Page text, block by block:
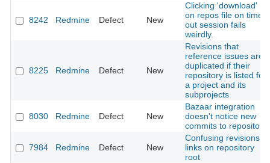
8242 Redmine Defect New
Clicking 'download'
on repos file on timed
out session fails
weirdly.
8225 Redmine Defect New
Revisions that
reference issues are
duplicated if their
repository is listed for
a project and its
subprojects
8030 Redmine Defect New
Bazaar integration
doesn't notice new
commits to repository
7984 Redmine Defect New
Confusing revisions
links on repository
root